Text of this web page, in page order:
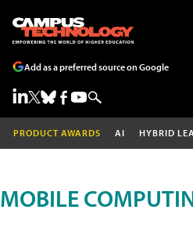
Add as a preferred source on Google
PRODUCT AWARDS AI HYBRID
MOBILE